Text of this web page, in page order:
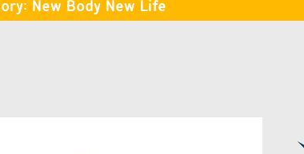
New Body New Life